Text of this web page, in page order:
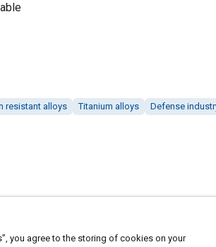
resistant alloys Titanium alloys Defense
you agree to the storing of cookies on your